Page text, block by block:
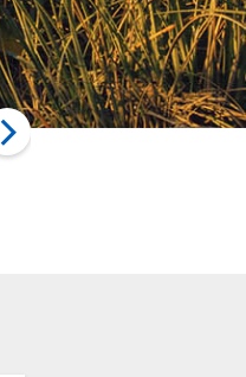
Punta Cana (DO)
from Manchester (GB)
Nov 08